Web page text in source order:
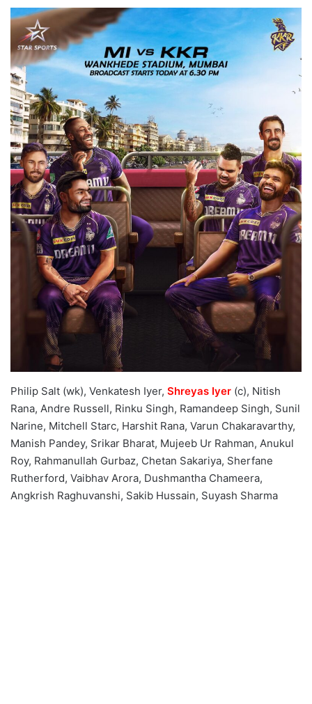
Philip Salt (wk), Venkatesh Iyer, Shreyas Iyer (c), Nitish
Rana, Andre Russell, Rinku Singh, Ramandeep Singh, Sunil
Narine, Mitchell Starc, Harshit Rana, Varun Chakaravarthy,
Manish Pandey, Srikar Bharat, Mujeeb Ur Rahman, Anukul
Roy, Rahmanullah Gurbaz, Chetan Sakariya, Sherfane
Rutherford, Vaibhav Arora, Dushmantha Chameera,
Angkrish Raghuvanshi, Sakib Hussain, Suyash Sharma